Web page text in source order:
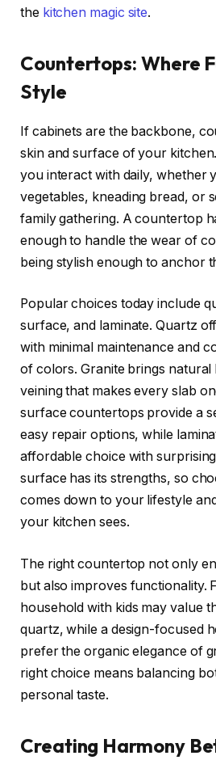
the kitchen magic site.
Countertops: Where
Style
If cabinets are the backbone,
skin and surface of your
you interact with daily, whether
vegetables, kneading bread, or
family gathering. A countertop
enough to handle the wear of
being stylish enough to anchor
Popular choices today include
surface, and laminate. Quartz
with minimal maintenance and
of colors. Granite brings natural
veining that makes every slab
surface countertops provide a
easy repair options, while
affordable choice with
surface has its strengths, so
comes down to your lifestyle
your kitchen sees.
The right countertop not only
but also improves functionality.
household with kids may value
quartz, while a design-focused
prefer the organic elegance of
right choice means balancing
personal taste.
Creating Harmony